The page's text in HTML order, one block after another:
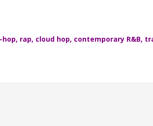
rap, cloud hop, contemporary R&B,